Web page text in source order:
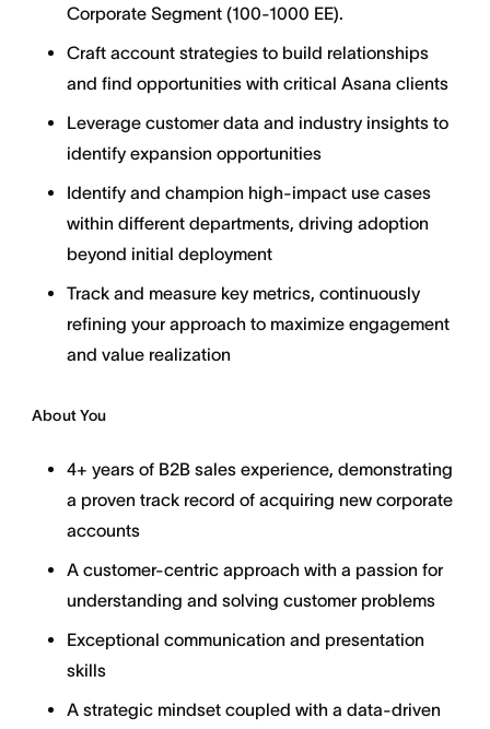
Corporate Segment (100-1000 EE).
Craft account strategies to build relationships
and find opportunities with critical Asana clients
Leverage customer data and industry insights to
identify expansion opportunities
Identify and champion high-impact use cases
within different departments, driving adoption
beyond initial deployment
Track and measure key metrics, continuously
refining your approach to maximize engagement
and value realization
About You
4+ years of B2B sales experience, demonstrating
a proven track record of acquiring new corporate
accounts
A customer-centric approach with a passion for
understanding and solving customer problems
Exceptional communication and presentation
skills
A strategic mindset coupled with a data-driven